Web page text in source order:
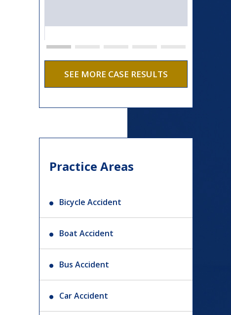
SEE MORE CASE RESULTS
Practice Areas
Bicycle Accident
Boat Accident
Bus Accident
Car Accident